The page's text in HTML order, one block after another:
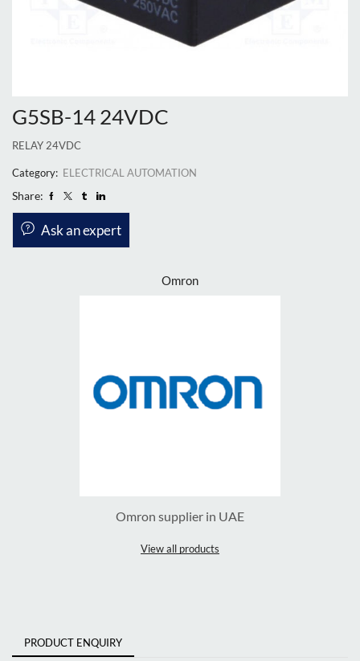
G5SB-14 24VDC
RELAY 24VDC
Category: ELECTRICAL AUTOMATION
Share:
Ask an expert
Omron
Omron supplier in UAE
View all products
PRODUCT ENQUIRY